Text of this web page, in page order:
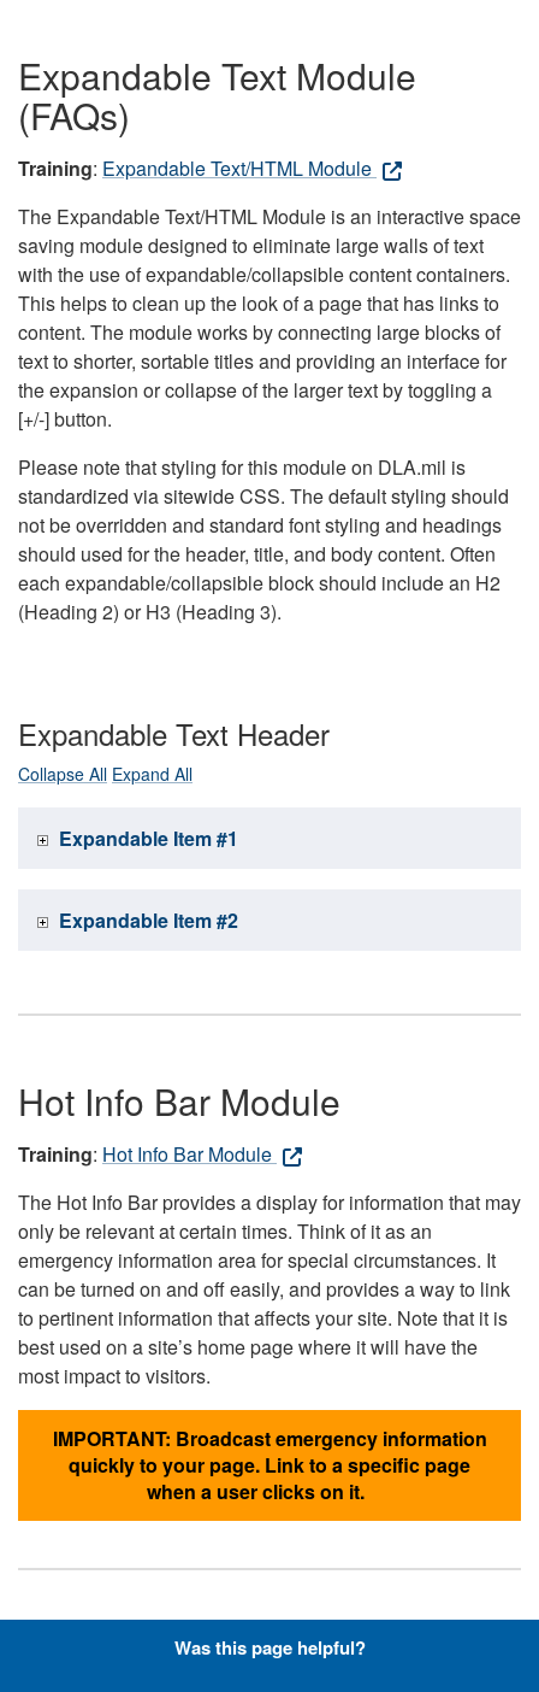
Expandable Text Module
(FAQs)
Training: Expandable Text/HTML Module
The Expandable Text/HTML Module is an interactive space
saving module designed to eliminate large walls of text
with the use of expandable/collapsible content containers.
This helps to clean up the look of a page that has links to
content. The module works by connecting large blocks of
text to shorter, sortable titles and providing an interface for
the expansion or collapse of the larger text by toggling a
[+/-] button.
Please note that styling for this module on DLA.mil is
standardized via sitewide CSS. The default styling should
not be overridden and standard font styling and headings
should used for the header, title, and body content. Often
each expandable/collapsible block should include an H2
(Heading 2) or H3 (Heading 3).
Expandable Text Header
Collapse All Expand All
Expandable Item #1
Expandable Item #2
Hot Info Bar Module
Training: Hot Info Bar Module
The Hot Info Bar provides a display for information that may
only be relevant at certain times. Think of it as an
emergency information area for special circumstances. It
can be turned on and off easily, and provides a way to link
to pertinent information that affects your site. Note that it is
best used on a site’s home page where it will have the
most impact to visitors.
IMPORTANT: Broadcast emergency information
quickly to your page. Link to a specific page
when a user clicks on it.
Hyperlinks with Font-Awesome
Was this page helpful?